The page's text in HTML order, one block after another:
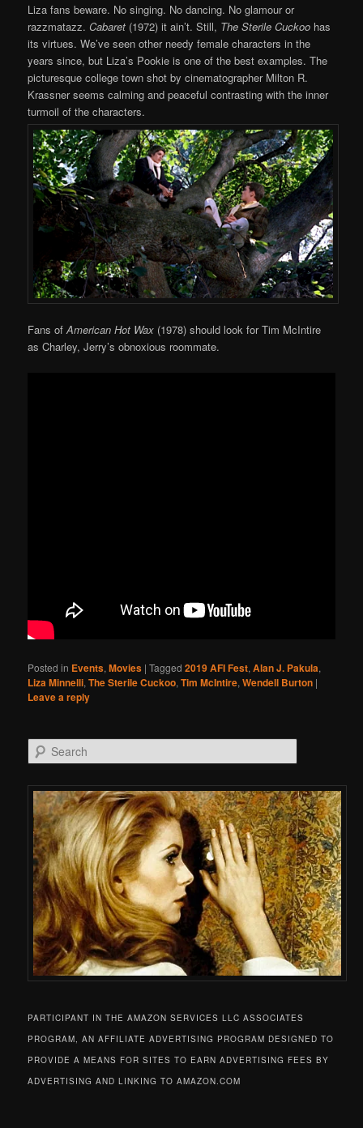
Liza fans beware. No singing. No dancing. No glamour or
razzmatazz.Cabaret (1972) it ain’t. Still, The Sterile Cuckoo has
its virtues. We’ve seen other needy female characters in the
years since, but Liza’s Pookie is one of the best examples. The
picturesque college town shot by cinematographer Milton R.
Krassner seems calming and peaceful contrasting with the inner
turmoil of the characters.
Fans ofAmerican Hot Wax (1978) should look for Tim McIntire
as Charley, Jerry’s obnoxious roommate.
Posted in Events,Movies |Tagged 2019 AFI Fest,Alan J. Pakula,
Liza Minnelli,The Sterile Cuckoo,Tim McIntire,Wendell Burton |
Leave a reply
Search
PARTICIPANT IN THE AMAZON SERVICES LLC ASSOCIATES
PROGRAM, AN AFFILIATE ADVERTISING PROGRAM DESIGNED TO
PROVIDE A MEANS FOR SITES TO EARN ADVERTISING FEES BY
ADVERTISING AND LINKING TO AMAZON.COM